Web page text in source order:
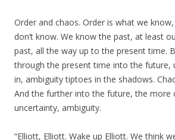
Order and chaos. Order is what we
don’t know. We know the past, at least
past, all the way up to the present time.
through the present time into the future,
in, ambiguity tiptoes in the shadows.
And the further into the future, the more
uncertainty, ambiguity.
“Elliott, Elliott. Wake up Elliott. We think